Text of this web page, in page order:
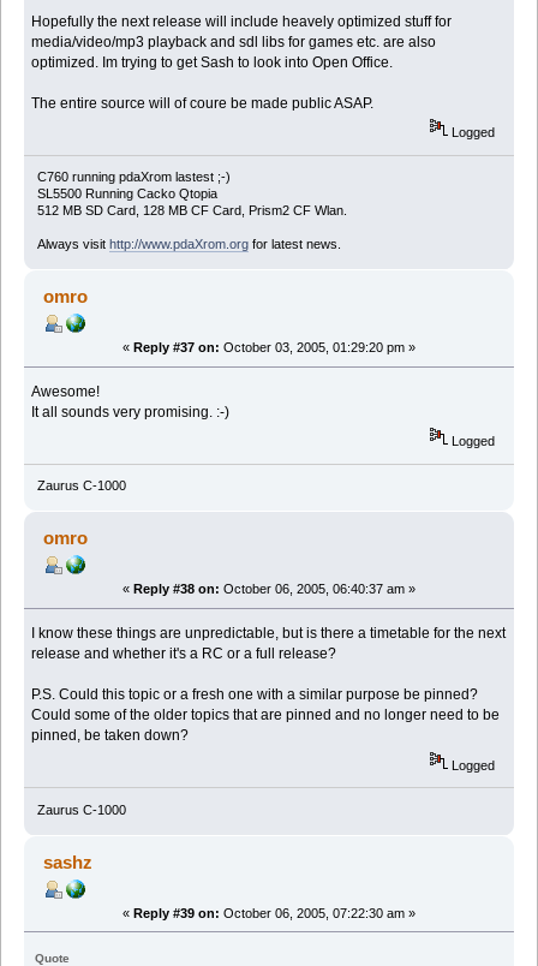
Hopefully the next release will include heavely optimized stuff for
media/video/mp3 playback and sdl libs for games etc. are also
optimized. Im trying to get Sash to look into Open Office.
The entire source will of coure be made public ASAP.
Logged
C760 running pdaXrom lastest ;-)
SL5500 Running Cacko Qtopia
512 MB SD Card, 128 MB CF Card, Prism2 CF Wlan.
Always visit http://www.pdaXrom.orgfor latest news.
omro
« Reply #37 on: October 03, 2005, 01:29:20 pm »
Awesome!
It all sounds very promising. :-)
Logged
Zaurus C-1000
omro
« Reply #38 on: October 06, 2005, 06:40:37 am »
I know these things are unpredictable, but is there a timetable for the next
release and whether it's a RC or a full release?
P.S. Could this topic or a fresh one with a similar purpose be pinned?
Could some of the older topics that are pinned and no longer need to be
pinned, be taken down?
Logged
Zaurus C-1000
sashz
« Reply #39 on: October 06, 2005, 07:22:30 am »
Quote